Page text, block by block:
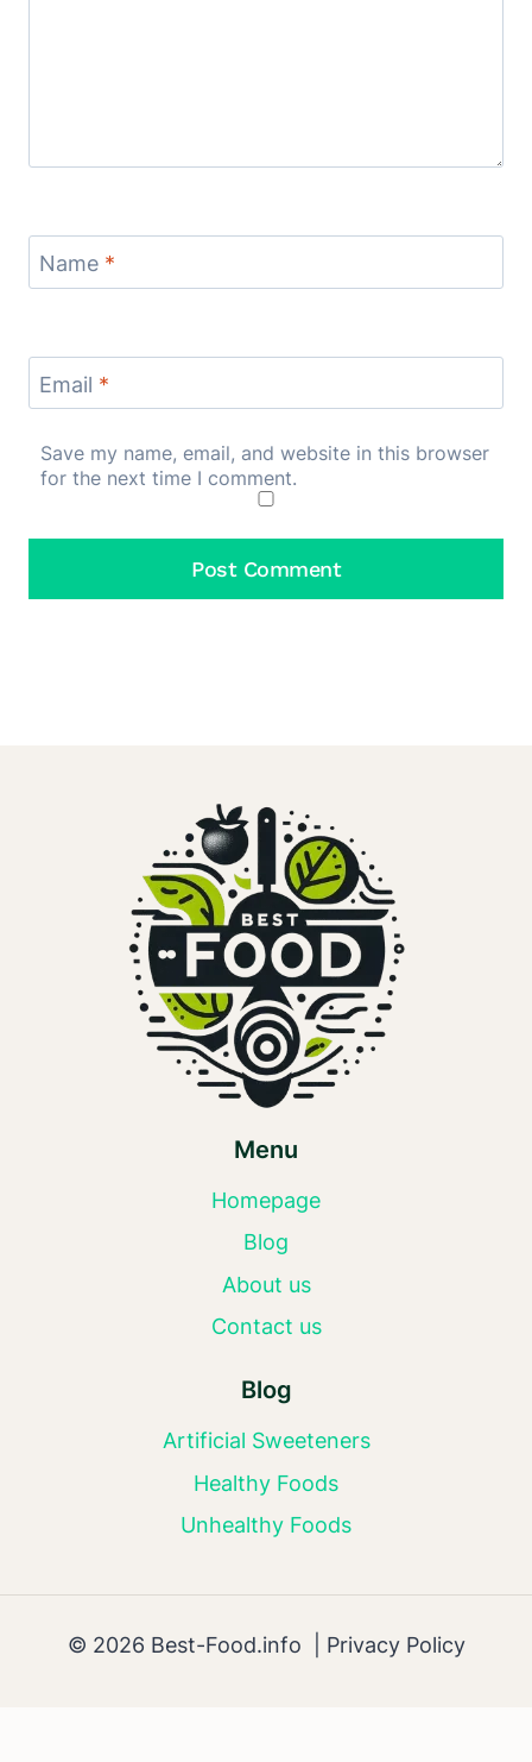
Name *
Email *
Save my name, email, and website in this browser
for the next time I comment.
Menu
Homepage
Blog
About us
Contact us
Blog
Artificial Sweeteners
Healthy Foods
Unhealthy Foods
© 2026 Best-Food.info | Privacy Policy